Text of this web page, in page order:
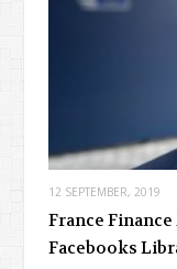
12 SEPTEMBER, 2019
France
Facebooks